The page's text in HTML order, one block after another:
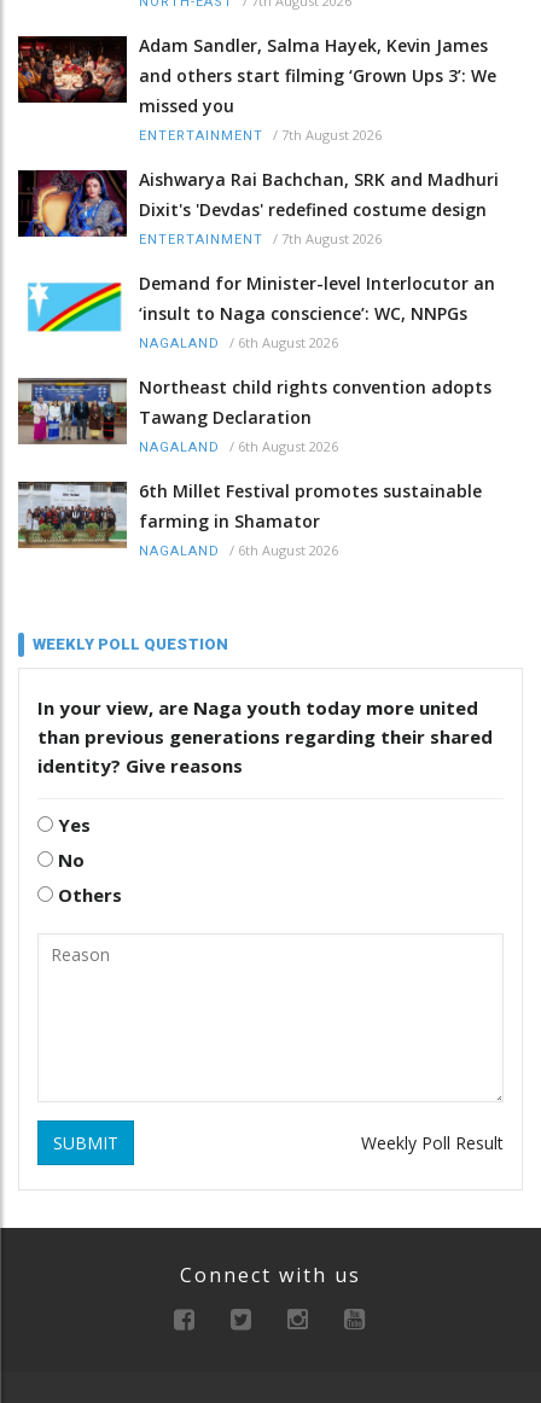
Adam Sandler, Salma Hayek, Kevin James
and others start filming ‘Grown Ups 3’: We
missed you
ENTERTAINMENT / 7th August 2026
Aishwarya Rai Bachchan, SRK and Madhuri
Dixit's 'Devdas' redefined costume design
ENTERTAINMENT / 7th August 2026
Demand for Minister-level Interlocutor an
‘insult to Naga conscience’: WC, NNPGs
NAGALAND / 6th August 2026
Northeast child rights convention adopts
Tawang Declaration
NAGALAND / 6th August 2026
6th Millet Festival promotes sustainable
farming in Shamator
NAGALAND / 6th August 2026
WEEKLY POLL QUESTION
In your view, are Naga youth today more united
than previous generations regarding their shared
identity? Give reasons
Yes
No
Others
SUBMIT Weekly Poll Result
Connect with us